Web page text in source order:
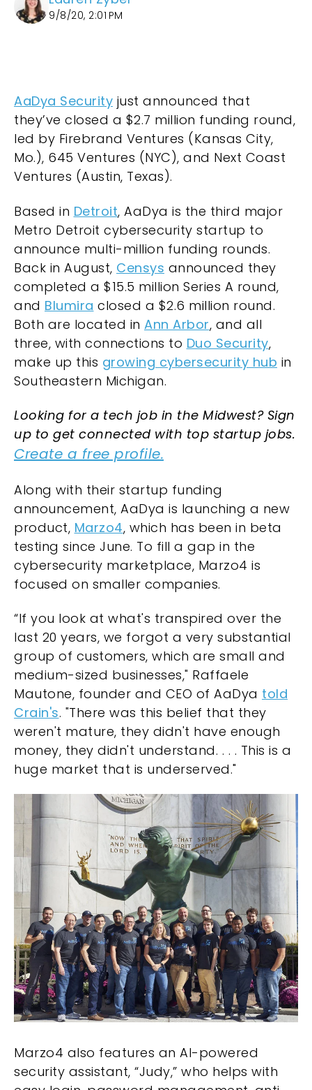
9/8/20, 2:01 PM
AaDya Security just announced that
they’ve closed a $2.7 million funding round,
led by Firebrand Ventures (Kansas City,
Mo.), 645 Ventures (NYC), and Next Coast
Ventures (Austin, Texas).
Based in Detroit, AaDya is the third major
Metro Detroit cybersecurity startup to
announce multi-million funding rounds.
Back in August, Censys announced they
completed a $15.5 million Series A round,
and Blumira closed a $2.6 million round.
Both are located in Ann Arbor, and all
three, with connections to Duo Security,
make up this growing cybersecurity hub in
Southeastern Michigan.
Looking for a tech job in the Midwest? Sign
up to get connected with top startup jobs.
Create a free profile.
Along with their startup funding
announcement, AaDya is launching a new
product, Marzo4, which has been in beta
testing since June. To fill a gap in the
cybersecurity marketplace, Marzo4 is
focused on smaller companies.
“If you look at what's transpired over the
last 20 years, we forgot a very substantial
group of customers, which are small and
medium-sized businesses," Raffaele
Mautone, founder and CEO of AaDya told
Crain's. "There was this belief that they
weren't mature, they didn't have enough
money, they didn't understand. . . . This is a
huge market that is underserved."
Marzo4 also features an AI-powered
security assistant, “Judy,” who helps with